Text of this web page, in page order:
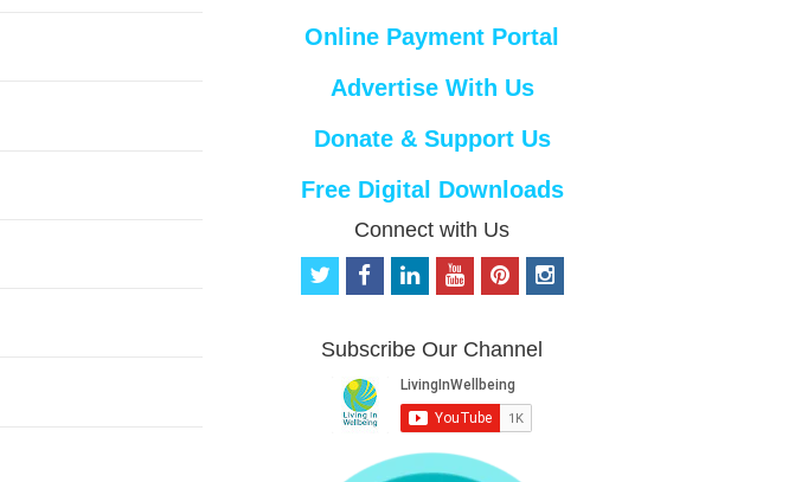
Online Payment Portal
Advertise With Us
Donate & Support Us
Free Digital Downloads
Connect with Us
t
t
f
b
o
o
k
e
d
i
n
o
u
b
e
p
e
r
e
s
i
Subscribe Our Channel